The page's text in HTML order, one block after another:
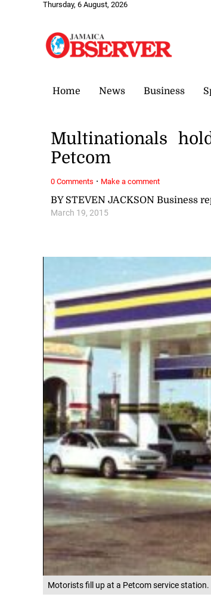
Thursday, 6 August, 2026
Home News Business
Motorists fill up at a Petcom service station.
BY STEVEN JACKSON Business
March 19, 2015
Multinationals
Petcom
0 Comments · Make a comment